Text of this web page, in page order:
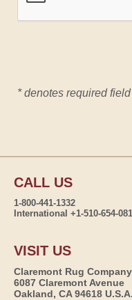
* denotes required field
CALL US
1-800-441-1332
International +1-510-654-
VISIT US
Claremont Rug Company
6087 Claremont Avenue
Oakland, CA 94618 U.S.A.